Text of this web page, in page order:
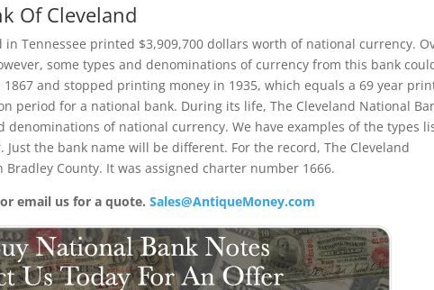
Of Cleveland
in Tennessee printed $3,909,700 dollars worth of national currency.
some types and denominations of currency from this bank
and stopped printing money in 1935, which equals a 69 year
period for a national bank. During its life, The Cleveland National
denominations of national currency. We have examples of the types
the bank name will be different. For the record, The Cleveland
County. It was assigned charter number 1666.
email us for a quote.Sales@AntiqueMoney.com